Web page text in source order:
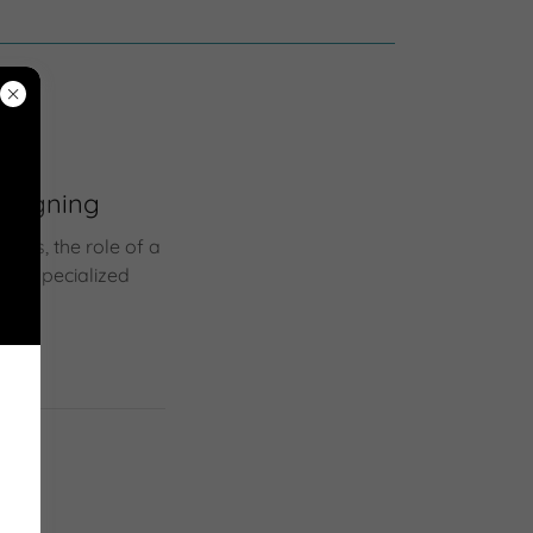
Signing
the role of a
specialized